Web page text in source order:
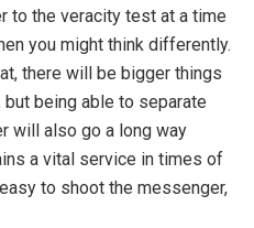
to the veracity test at a time
you might think differently.
there will be bigger things
but being able to separate
will also go a long way
a vital service in times of
to shoot the messenger,